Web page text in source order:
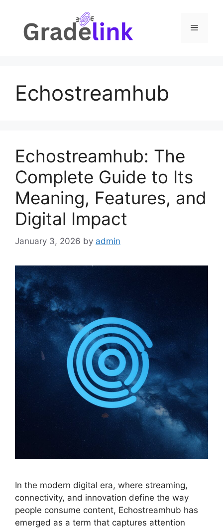
content
Menu
Echostreamhub
Echostreamhub: The
Complete Guide to Its
Meaning, Features, and
Digital Impact
January 3, 2026 by admin
In the modern digital era, where streaming,
connectivity, and innovation define the way
people consume content, Echostreamhub has
emerged as a term that captures attention